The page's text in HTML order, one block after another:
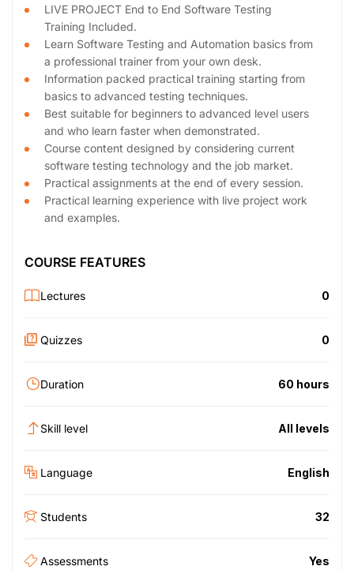
LIVE PROJECT End to End Software Testing
Training Included.
Learn Software Testing and Automation basics from
a professional trainer from your own desk.
Information packed practical training starting from
basics to advanced testing techniques.
Best suitable for beginners to advanced level users
and who learn faster when demonstrated.
Course content designed by considering current
software testing technology and the job market.
Practical assignments at the end of every session.
Practical learning experience with live project work
and examples.
COURSE FEATURES
Lectures 0
Quizzes 0
Duration 60 hours
Skill level All levels
Language English
Students 32
Assessments Yes